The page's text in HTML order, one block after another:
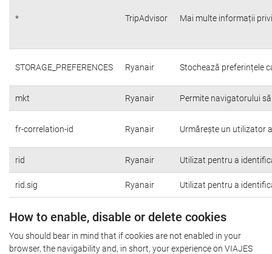
* TripAdvisor Mai multe informații
STORAGE_PREFERENCES Ryanair Stochează preferințele
mkt Ryanair Permite navigatorului
fr-correlation-id Ryanair Urmărește un utilizator
rid Ryanair Utilizat pentru a
rid.sig Ryanair Utilizat pentru a
How to enable, disable or delete cookies
You should bear in mind that if cookies are not enabled in your
browser, the navigability and, in short, your experience on VIAJES